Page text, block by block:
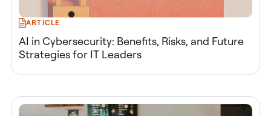
ARTICLE
AI in Cybersecurity: Benefits, Risks, and Future
Strategies for IT Leaders